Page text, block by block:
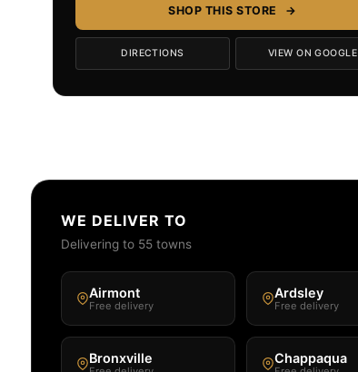
SHOP THIS STORE
→
DIRECTIONS VIEW ON GOOGLE
WE DELIVER TO
Delivering to 55 towns
Airmont
Free delivery
Ardsley
Free delivery
Bronxville Chappaqua